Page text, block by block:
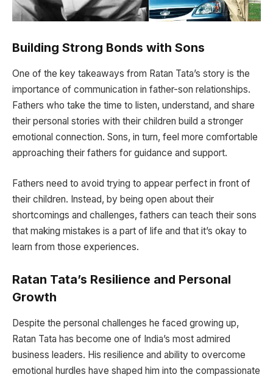
Building Strong Bonds with Sons
One of the key takeaways from Ratan Tata’s story is the
importance of communication in father-son relationships.
Fathers who take the time to listen, understand, and share
their personal stories with their children build a stronger
emotional connection. Sons, in turn, feel more comfortable
approaching their fathers for guidance and support.
Fathers need to avoid trying to appear perfect in front of
their children. Instead, by being open about their
shortcomings and challenges, fathers can teach their sons
that making mistakes is a part of life and that it’s okay to
learn from those experiences.
Ratan Tata’s Resilience and Personal
Growth
Despite the personal challenges he faced growing up,
Ratan Tata has become one of India’s most admired
business leaders. His resilience and ability to overcome
emotional hurdles have shaped him into the compassionate